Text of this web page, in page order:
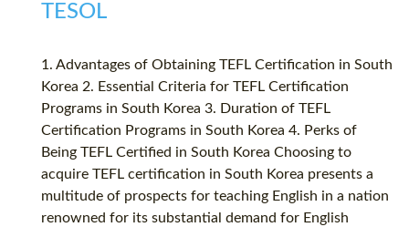
TESOL
1. Advantages of Obtaining TEFL Certification in South
Korea 2. Essential Criteria for TEFL Certification
Programs in South Korea 3. Duration of TEFL
Certification Programs in South Korea 4. Perks of
Being TEFL Certified in South Korea Choosing to
acquire TEFL certification in South Korea presents a
multitude of prospects for teaching English in a nation
renowned for its substantial demand for English